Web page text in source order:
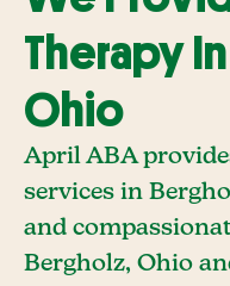
Therapy
Ohio
April ABA
services in
and
Bergholz, Ohio